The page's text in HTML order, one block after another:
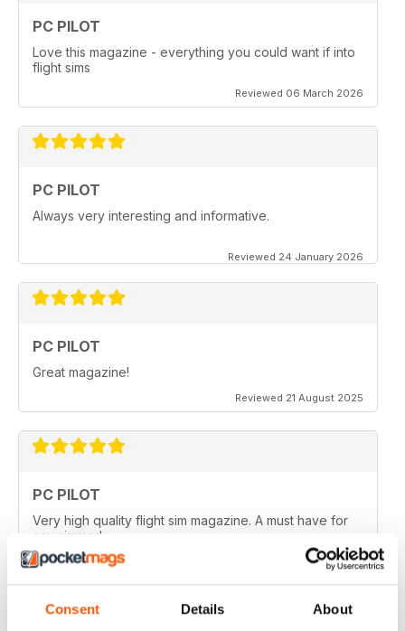
Consent Details About
PC PILOT
Love this magazine - everything you could want if into
flight sims
Reviewed 06 March 2026
PC PILOT
Always very interesting and informative.
Reviewed 24 January 2026
PC PILOT
Great magazine!
Reviewed 21 August 2025
PC PILOT
Very high quality flight sim magazine. A must have for
any simmer!
Reviewed 16 April 2021